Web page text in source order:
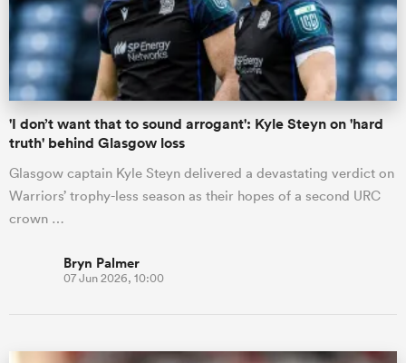
'I don’t want that to sound arrogant': Kyle Steyn on 'hard
truth' behind Glasgow loss
Glasgow captain Kyle Steyn delivered a devastating verdict on
Warriors’ trophy-less season as their hopes of a second URC
crown …
Bryn Palmer
07 Jun 2026, 10:00